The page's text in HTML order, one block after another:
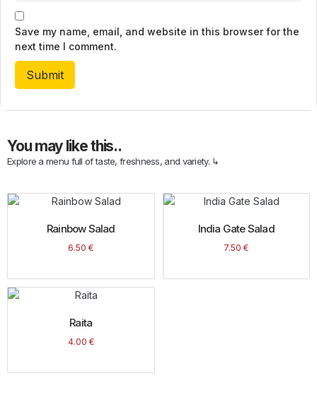
Save my name, email, and website in this browser for the
next time I comment.
You may like this..
Explore a menu full of taste, freshness, and variety. ↳
Rainbow Salad
6.50€
India Gate Salad
7.50€
Raita
4.00 €